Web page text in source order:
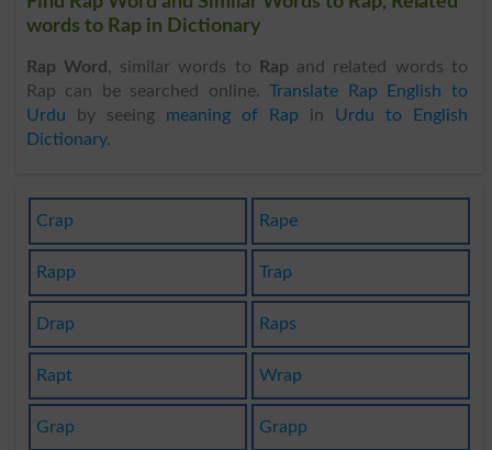
words to Rap in Dictionary
Rap Word , similar words to Rap and related words to
Rap can be searched online.Translate Rap English to
Urdu by seeing meaning of Rap in Urdu to English
Dictionary.
Crap Rape
Rapp Trap
Drap Raps
Rapt Wrap
Grap Grapp